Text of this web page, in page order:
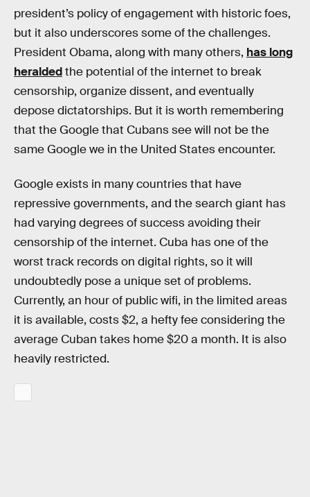
president’s policy of engagement with historic foes,
but it also underscores some of the challenges.
President Obama, along with many others, has long
heraldedthe potential of the internet to break
censorship, organize dissent, and eventually
depose dictatorships. But it is worth remembering
that the Google that Cubans see will not be the
same Google we in the United States encounter.
Google exists in many countries that have
repressive governments, and the search giant has
had varying degrees of success avoiding their
censorship of the internet. Cuba has one of the
worst track records on digital rights, so it will
undoubtedly pose a unique set of problems.
Currently, an hour of public wifi, in the limited areas
it is available, costs $2, a hefty fee considering the
average Cuban takes home $20 a month. It is also
heavily restricted.